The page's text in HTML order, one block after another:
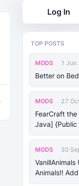
Log In
TOP POSTS
MODS 1 Jun
Better on
MODS 27
FearCraft
Java] {Public
MODS 30
Animals!!